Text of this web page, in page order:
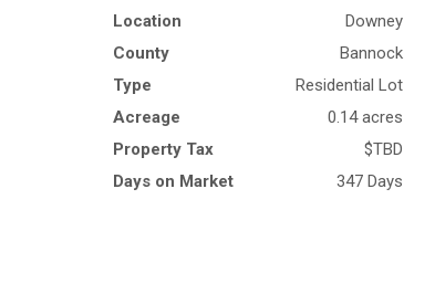
Location
Downey
County
Bannock
Type
Residential Lot
Acreage
0.14 acres
Property Tax
$TBD
Days on Market
347 Days